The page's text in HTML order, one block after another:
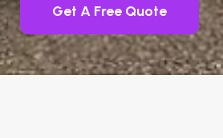
Get A Free Quote